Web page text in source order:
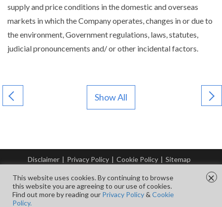
supply and price conditions in the domestic and overseas
markets in which the Company operates, changes in or due to
the environment, Government regulations, laws, statutes,
judicial pronouncements and/ or other incidental factors.
Show All
Disclaimer | Privacy Policy | Cookie Policy | Sitemap
FOLLOW US ON
This website uses cookies. By continuing to browse
this website you are agreeing to our use of cookies.
Find out more by reading our Privacy Policy& Cookie
Policy.
×